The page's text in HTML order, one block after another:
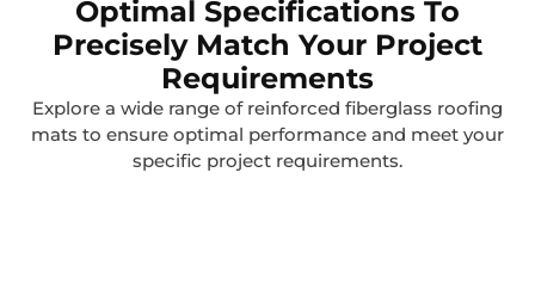
Optimal Specifications To
Precisely Match Your Project
Requirements
Explore a wide range of reinforced fiberglass roofing
mats to ensure optimal performance and meet your
specific project requirements.